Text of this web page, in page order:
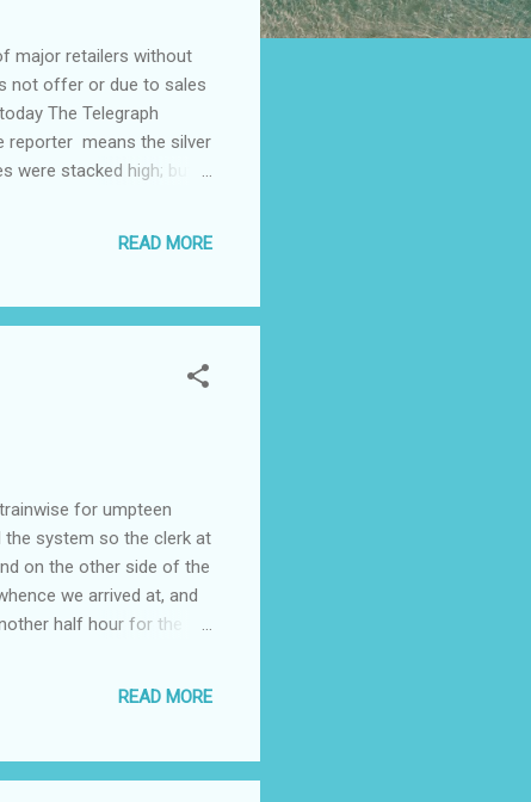
major retailers without
not offer or due to sales
The Telegraph
reporter means the silver
were stacked high; but
READ MORE
for umpteen
the system so the clerk at
on the other side of the
we arrived at, and
half hour for the
acreage with horses
return home started at ...
READ MORE